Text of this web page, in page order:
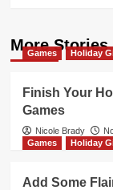
More Stories
Games Holiday
Finish Your
Games
Nicole Brady
Games
Holiday
Add Some